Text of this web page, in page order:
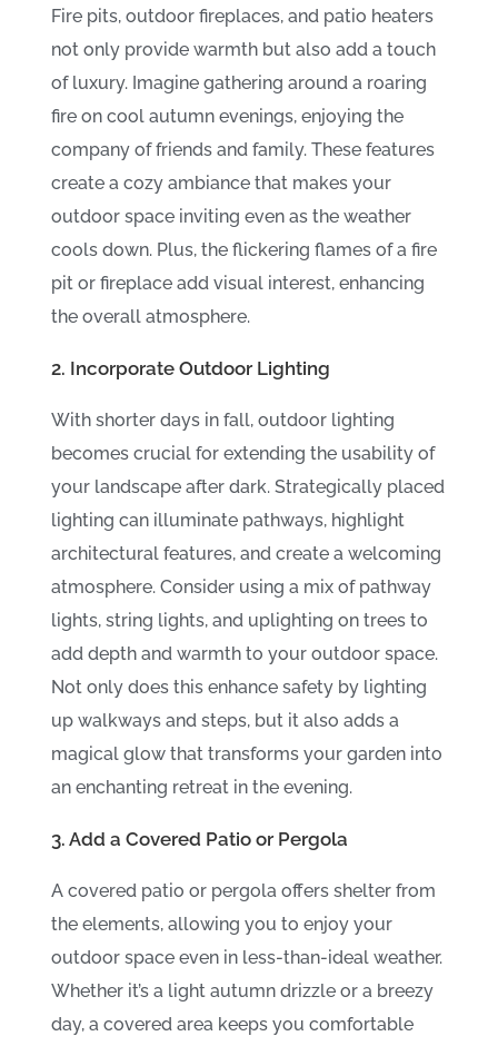
Fire pits, outdoor fireplaces, and patio heaters
not only provide warmth but also add a touch
of luxury. Imagine gathering around a roaring
fire on cool autumn evenings, enjoying the
company of friends and family. These features
create a cozy ambiance that makes your
outdoor space inviting even as the weather
cools down. Plus, the flickering flames of a fire
pit or fireplace add visual interest, enhancing
the overall atmosphere.
2. Incorporate Outdoor Lighting
With shorter days in fall, outdoor lighting
becomes crucial for extending the usability of
your landscape after dark. Strategically placed
lighting can illuminate pathways, highlight
architectural features, and create a welcoming
atmosphere. Consider using a mix of pathway
lights, string lights, and uplighting on trees to
add depth and warmth to your outdoor space.
Not only does this enhance safety by lighting
up walkways and steps, but it also adds a
magical glow that transforms your garden into
an enchanting retreat in the evening.
3. Add a Covered Patio or Pergola
A covered patio or pergola offers shelter from
the elements, allowing you to enjoy your
outdoor space even in less-than-ideal weather.
Whether it’s a light autumn drizzle or a breezy
day, a covered area keeps you comfortable